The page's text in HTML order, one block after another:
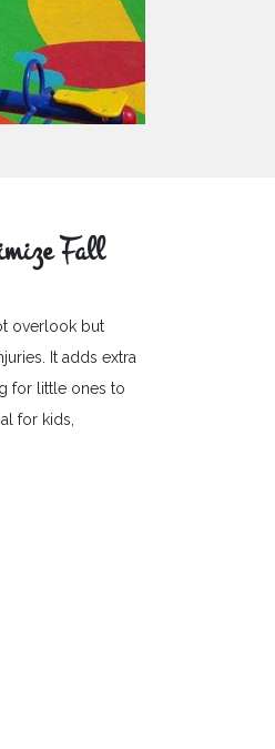
Fall
overlook but
It adds extra
for little ones to
for kids,